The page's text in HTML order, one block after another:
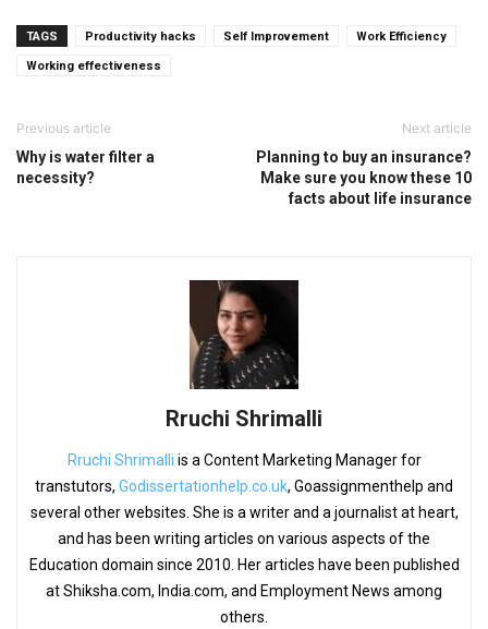
TAGS Productivity hacks Self Improvement Work Efficiency
Working effectiveness
Previous article
Why is water filter a
necessity?
Next article
Planning to buy an insurance?
Make sure you know these 10
facts about life insurance
Rruchi Shrimalli
Rruchi Shrimalli is a Content Marketing Manager for
transtutors, Godissertationhelp.co.uk, Goassignmenthelp and
several other websites. She is a writer and a journalist at heart,
and has been writing articles on various aspects of the
Education domain since 2010. Her articles have been published
at Shiksha.com, India.com, and Employment News among
others.